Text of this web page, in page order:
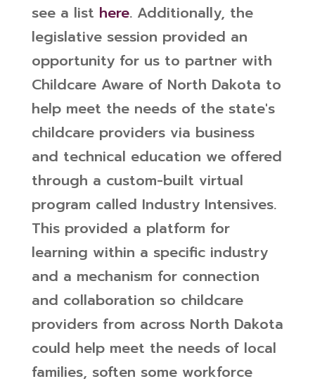
see a list here. Additionally, the
legislative session provided an
opportunity for us to partner with
Childcare Aware of North Dakota to
help meet the needs of the state's
childcare providers via business
and technical education we offered
through a custom-built virtual
program called Industry Intensives.
This provided a platform for
learning within a specific industry
and a mechanism for connection
and collaboration so childcare
providers from across North Dakota
could help meet the needs of local
families, soften some workforce